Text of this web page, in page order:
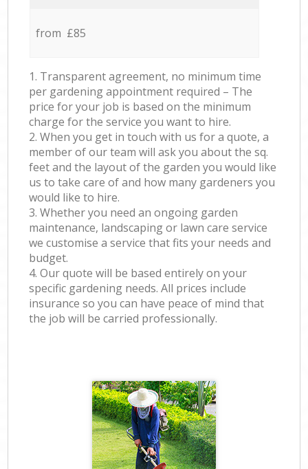
from £85
1. Transparent agreement, no minimum time
per gardening appointment required – The
price for your job is based on the minimum
charge for the service you want to hire.
2. When you get in touch with us for a quote, a
member of our team will ask you about the sq.
feet and the layout of the garden you would like
us to take care of and how many gardeners you
would like to hire.
3. Whether you need an ongoing garden
maintenance, landscaping or lawn care service
we customise a service that fits your needs and
budget.
4. Our quote will be based entirely on your
specific gardening needs. All prices include
insurance so you can have peace of mind that
the job will be carried professionally.